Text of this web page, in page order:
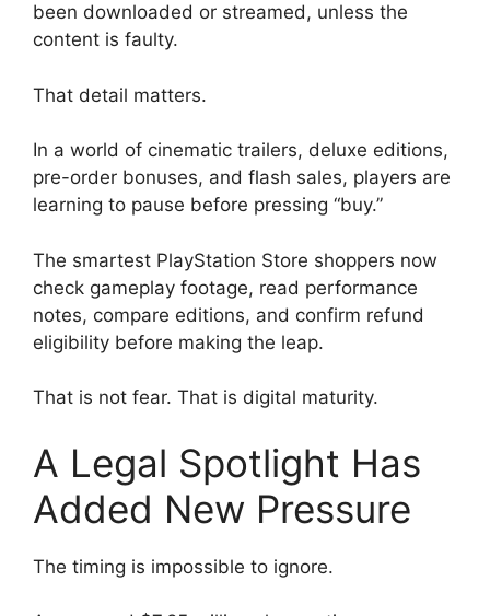
been downloaded or streamed, unless the
content is faulty.
That detail matters.
In a world of cinematic trailers, deluxe editions,
pre-order bonuses, and flash sales, players are
learning to pause before pressing “buy.”
The smartest PlayStation Store shoppers now
check gameplay footage, read performance
notes, compare editions, and confirm refund
eligibility before making the leap.
That is not fear. That is digital maturity.
A Legal Spotlight Has
Added New Pressure
The timing is impossible to ignore.